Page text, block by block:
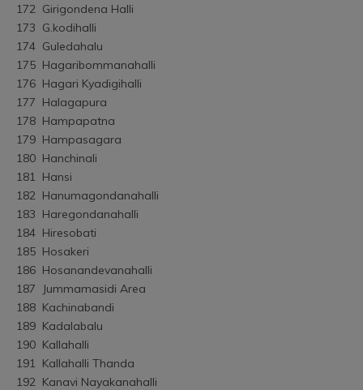
172	Girigondena Halli
173	G.kodihalli
174	Guledahalu
175	Hagaribommanahalli
176	Hagari Kyadigihalli
177	Halagapura
178	Hampapatna
179	Hampasagara
180	Hanchinali
181	Hansi
182	Hanumagondanahalli
183	Haregondanahalli
184	Hiresobati
185	Hosakeri
186	Hosanandevanahalli
187	Jummamasidi Area
188	Kachinabandi
189	Kadalabalu
190	Kallahalli
191	Kallahalli Thanda
192	Kanavi Nayakanahalli